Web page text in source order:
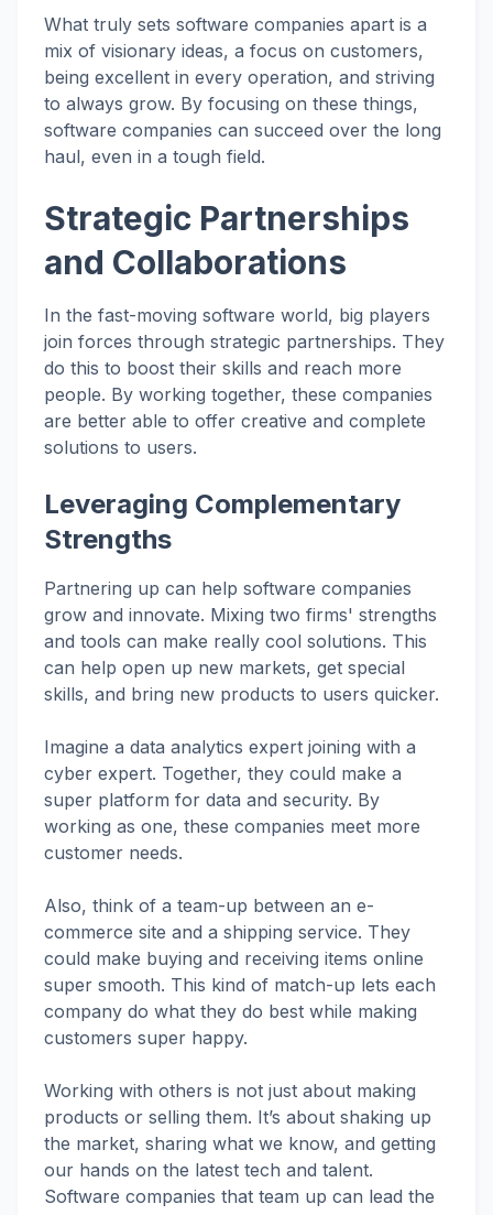
What truly sets software companies apart is a
mix of visionary ideas, a focus on customers,
being excellent in every operation, and striving
to always grow. By focusing on these things,
software companies can succeed over the long
haul, even in a tough field.
Strategic Partnerships
and Collaborations
In the fast-moving software world, big players
join forces through strategic partnerships. They
do this to boost their skills and reach more
people. By working together, these companies
are better able to offer creative and complete
solutions to users.
Leveraging Complementary
Strengths
Partnering up can help software companies
grow and innovate. Mixing two firms' strengths
and tools can make really cool solutions. This
can help open up new markets, get special
skills, and bring new products to users quicker.
Imagine a data analytics expert joining with a
cyber expert. Together, they could make a
super platform for data and security. By
working as one, these companies meet more
customer needs.
Also, think of a team-up between an e-
commerce site and a shipping service. They
could make buying and receiving items online
super smooth. This kind of match-up lets each
company do what they do best while making
customers super happy.
Working with others is not just about making
products or selling them. It’s about shaking up
the market, sharing what we know, and getting
our hands on the latest tech and talent.
Software companies that team up can lead the